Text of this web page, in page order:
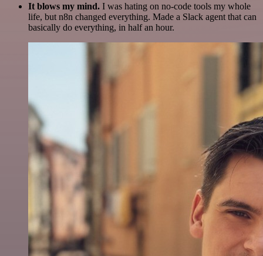
It blows my mind. I was hating on no-code tools my whole
life, but n8n changed everything. Made a Slack agent that can
basically do everything, in half an hour.